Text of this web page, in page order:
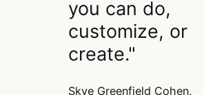
you can do,
customize, or
create."
Skye Greenfield Cohen,